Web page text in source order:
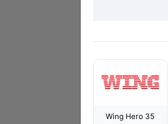
Wing Hero 35